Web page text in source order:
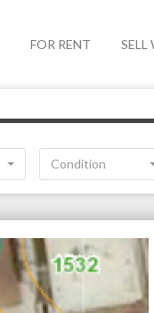
FOR RENT SELL
Condition